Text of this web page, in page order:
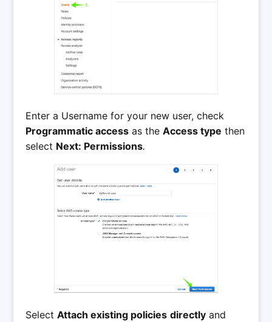
Enter a Username for your new user, check
Programmatic access as theAccess type then
select Next: Permissions.
SelectAttach existing policies directly and